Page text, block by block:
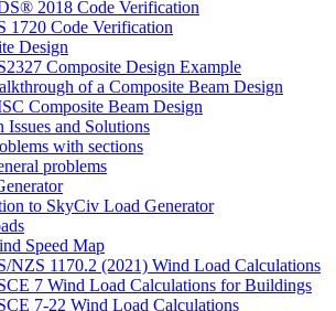
2018 Code Verification
1720 Code Verification
Design
Composite Design Example
of a Composite Beam Design
Composite Beam Design
Issues and Solutions
with sections
problems
to SkyCiv Load Generator
Speed Map
NZS 1170.2 (2021) Wind Load Calculations
7 Wind Load Calculations for Buildings
7-22 Wind Load Calculations